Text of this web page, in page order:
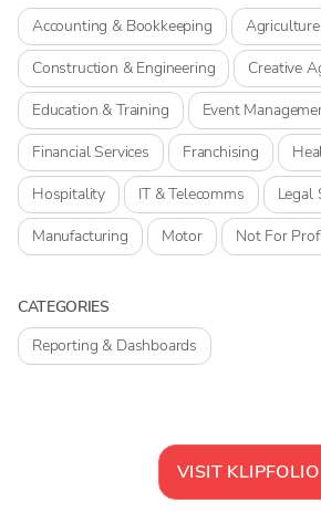
Accounting & Bookkeeping
Agriculture
Construction & Engineering
Creative
Education & Training
Event
Financial Services
Franchising
Hospitality
IT & Telecomms
Legal
Manufacturing
Motor Not For
CATEGORIES
Reporting & Dashboards
VISIT KLIPFOLIO